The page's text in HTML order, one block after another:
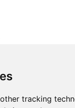
tracking